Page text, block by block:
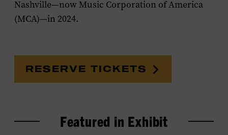
Nashville—now Music Corporation of America
(MCA)—in 2024.
RESERVE TICKETS
Featured in Exhibit